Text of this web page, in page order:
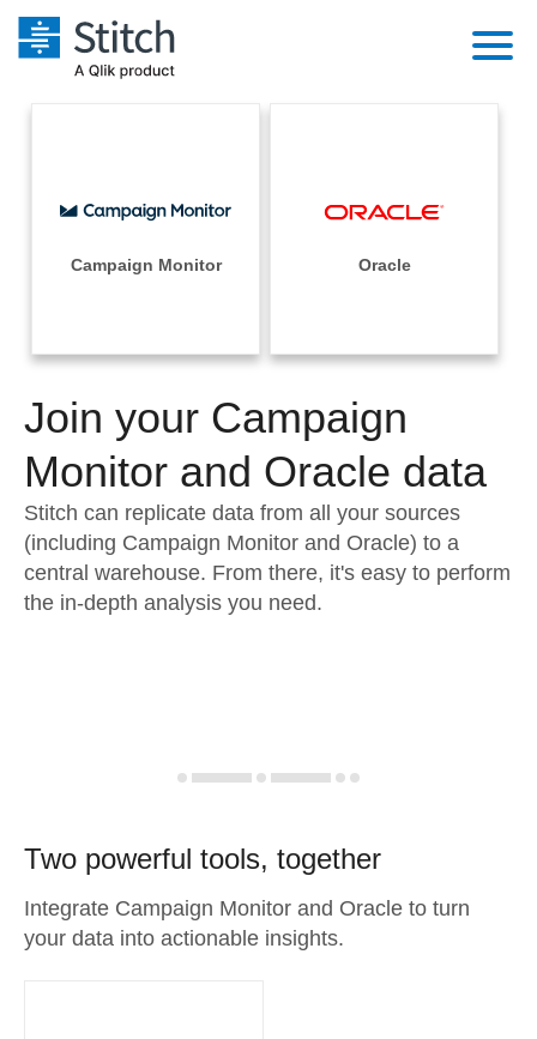
Performance & Reliability
Embedding
Transformation & Quality
For Enterprise
Integrations
Sources
Pricing
Documentation
Sign in
Try it free
Contact Sales
Campaign Monitor Oracle
Join your Campaign
Monitor and Oracle data
Stitch can replicate data from all your sources
(including Campaign Monitor and Oracle) to a
central warehouse. From there, it's easy to perform
the in-depth analysis you need.
Two powerful tools, together
Integrate Campaign Monitor and Oracle to turn
your data into actionable insights.